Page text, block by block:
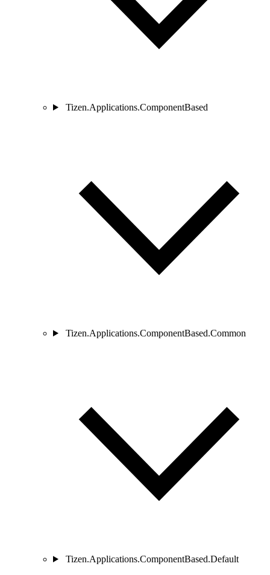
Tizen.Applications.ComponentBased
Tizen.Applications.ComponentBased.Common
Tizen.Applications.ComponentBased.Default